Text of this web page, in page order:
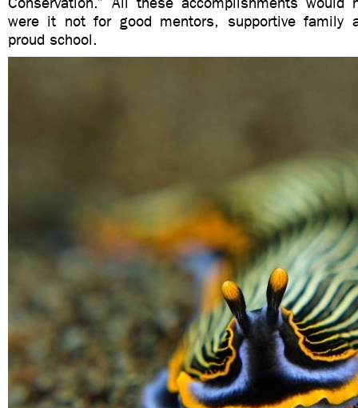
were it not for good mentors, supportive family
proud school.